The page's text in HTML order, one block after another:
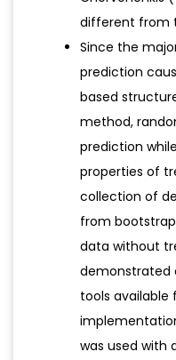
different from
Since the
prediction
based
method,
prediction
properties of
collection of
from
data without
demonstrated
tools available
was used with